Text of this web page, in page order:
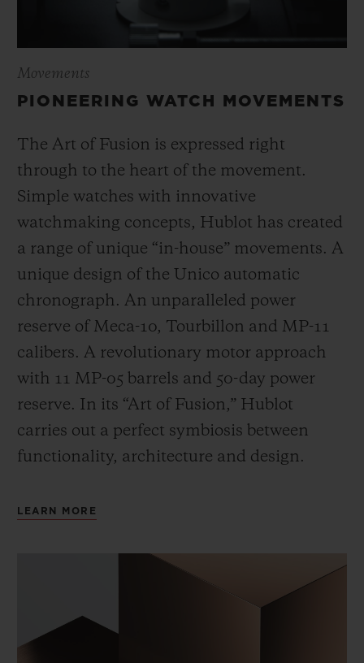
Movements
PIONEERING WATCH MOVEMENTS
The Art of Fusion is expressed right
through to the heart of the movement.
Simple watches with innovative
watchmaking concepts, Hublot has created
a range of unique “in-house” movements. A
unique design of the Unico automatic
chronograph. An unparalleled power
reserve of Meca-10, Tourbillon and MP-11
calibers. A revolutionary motor approach
with 11 MP-05 barrels and 50-day power
reserve. In its “Art of Fusion,” Hublot
carries out a perfect symbiosis between
functionality, architecture and design.
LEARN MORE